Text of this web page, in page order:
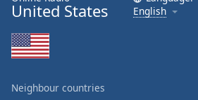
United States
English
Neighbour countries